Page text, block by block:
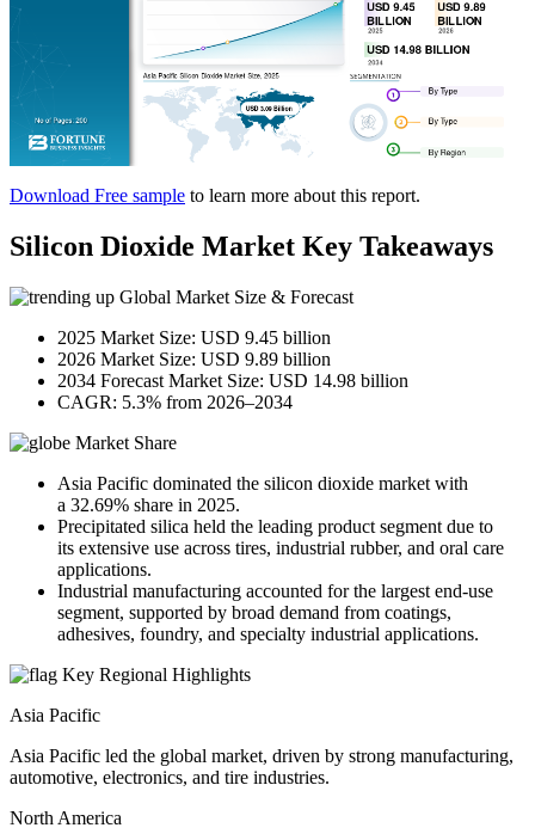
Download Free sample to learn more about this report.
Silicon Dioxide Market Key Takeaways
Global Market Size & Forecast
2025 Market Size: USD 9.45 billion
2026 Market Size: USD 9.89 billion
2034 Forecast Market Size: USD 14.98 billion
CAGR: 5.3% from 2026–2034
Market Share
Asia Pacific dominated the silicon dioxide market with
a 32.69% share in 2025.
Precipitated silica held the leading product segment due to
its extensive use across tires, industrial rubber, and oral care
applications.
Industrial manufacturing accounted for the largest end-use
segment, supported by broad demand from coatings,
adhesives, foundry, and specialty industrial applications.
Key Regional Highlights
Asia Pacific
Asia Pacific led the global market, driven by strong manufacturing,
automotive, electronics, and tire industries.
North America